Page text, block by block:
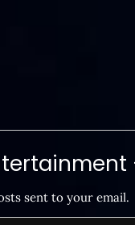
sent to your email.